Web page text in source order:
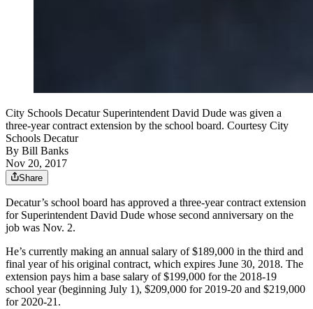
City Schools Decatur Superintendent David Dude was given a
three-year contract extension by the school board. Courtesy City
Schools Decatur
By Bill Banks
Nov 20, 2017
Share
Decatur’s school board has approved a three-year contract extension
for Superintendent David Dude whose second anniversary on the
job was Nov. 2.
He’s currently making an annual salary of $189,000 in the third and
final year of his original contract, which expires June 30, 2018. The
extension pays him a base salary of $199,000 for the 2018-19
school year (beginning July 1), $209,000 for 2019-20 and $219,000
for 2020-21.